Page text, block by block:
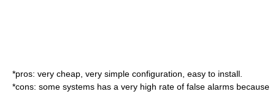
*pros: very cheap, very simple configuration, easy to install.
*cons: some systems has a very high rate of false alarms because